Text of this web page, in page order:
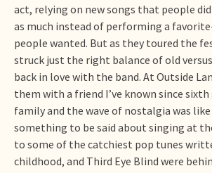
act, relying on new songs that people
as much instead of performing a
people wanted. But as they toured the
struck just the right balance of old
back in love with the band. At Outside
them with a friend I’ve known since sixth
family and the wave of nostalgia was like
something to be said about singing at
to some of the catchiest pop tunes
childhood, and Third Eye Blind were